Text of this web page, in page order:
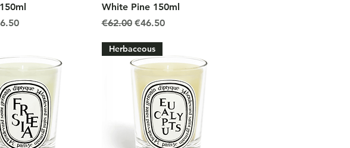
Price
White Pine 150ml
Regular Price
€62.00 Sale Price
€46.50
Herbaceous